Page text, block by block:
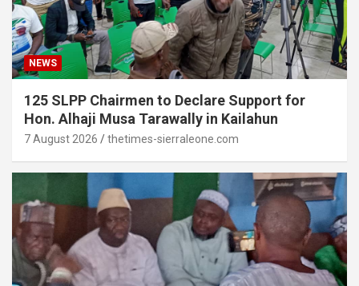
NEWS
125 SLPP Chairmen to Declare Support for
Hon. Alhaji Musa Tarawally in Kailahun
7 August 2026 thetimes-sierraleone.com